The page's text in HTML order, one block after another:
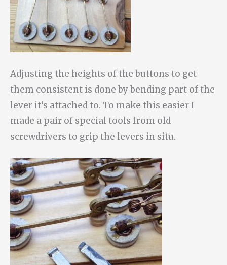
Adjusting the heights of the buttons to get
them consistent is done by bending part of the
lever it’s attached to. To make this easier I
made a pair of special tools from old
screwdrivers to grip the levers in situ.